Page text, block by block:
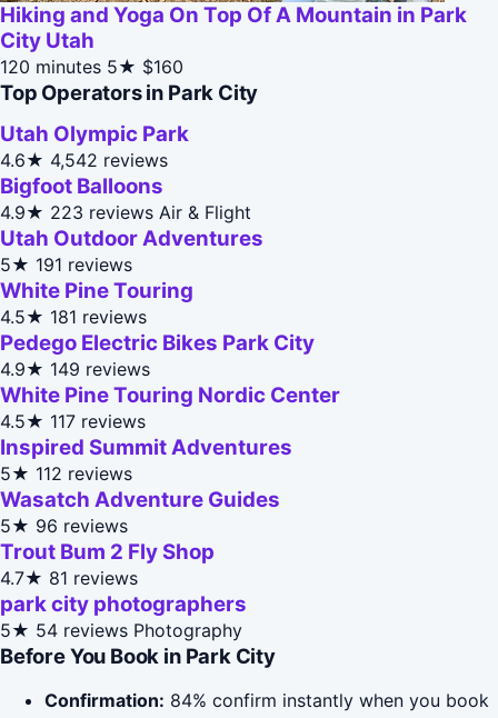
Hiking and Yoga On Top Of A Mountain in Park
City Utah
120 minutes 5★ $160
Top Operators in Park City
Utah Olympic Park
4.6★ 4,542 reviews
Bigfoot Balloons
4.9★ 223 reviews Air & Flight
Utah Outdoor Adventures
5★ 191 reviews
White Pine Touring
4.5★ 181 reviews
Pedego Electric Bikes Park City
4.9★ 149 reviews
White Pine Touring Nordic Center
4.5★ 117 reviews
Inspired Summit Adventures
5★ 112 reviews
Wasatch Adventure Guides
5★ 96 reviews
Trout Bum 2 Fly Shop
4.7★ 81 reviews
park city photographers
5★ 54 reviews Photography
Before You Book in Park City
Confirmation: 84% confirm instantly when you book